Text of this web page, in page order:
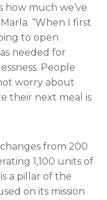
how much we’ve
“When I first
to open
needed for
People
worry about
their next meal is
from 200
1,100 units of
a pillar of the
on its mission